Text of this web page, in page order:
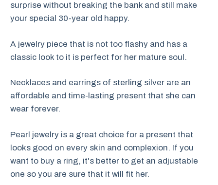
surprise without breaking the bank and still make
your special 30-year old happy.
A jewelry piece that is not too flashy and has a
classic look to it is perfect for her mature soul.
Necklaces and earrings of sterling silver are an
affordable and time-lasting present that she can
wear forever.
Pearl jewelry is a great choice for a present that
looks good on every skin and complexion. If you
want to buy a ring, it's better to get an adjustable
one so you are sure that it will fit her.